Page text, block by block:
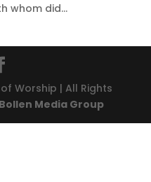
whom did...
Worship | All Rights
Bollen Media Group